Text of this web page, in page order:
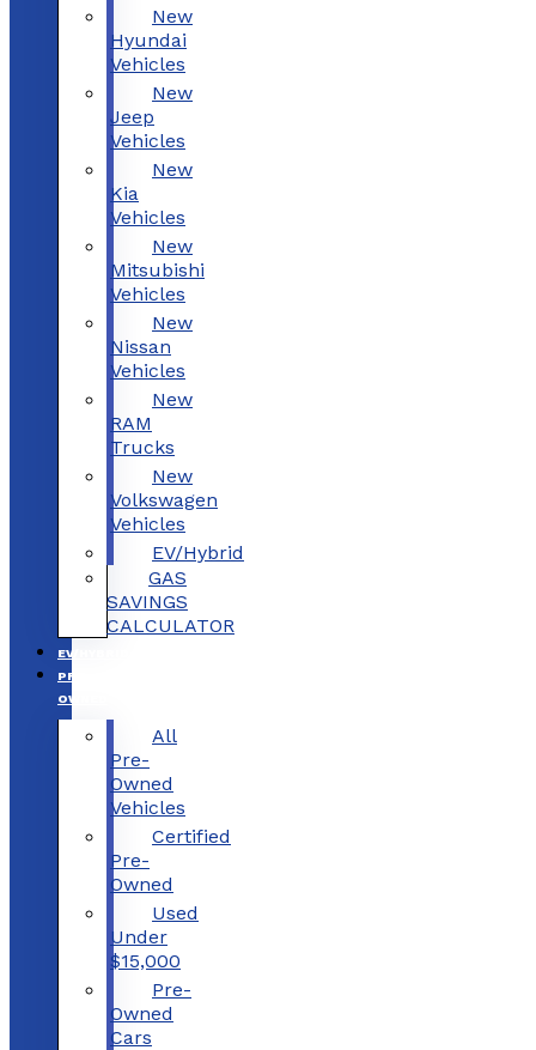
New
Hyundai
Vehicles
New
Jeep
Vehicles
New
Kia
Vehicles
New
Mitsubishi
Vehicles
New
Nissan
Vehicles
New
RAM
Trucks
New
Volkswagen
Vehicles
EV/Hybrid
GAS
SAVINGS
CALCULATOR
EV/HYBRID
PRE-
OWNED
All
Pre-
Owned
Vehicles
Certified
Pre-
Owned
Used
Under
$15,000
Pre-
Owned
Cars